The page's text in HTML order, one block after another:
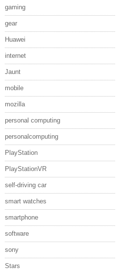
gaming
gear
Huawei
internet
Jaunt
mobile
mozilla
personal computing
personalcomputing
PlayStation
PlayStationVR
self-driving car
smart watches
smartphone
software
sony
Stars